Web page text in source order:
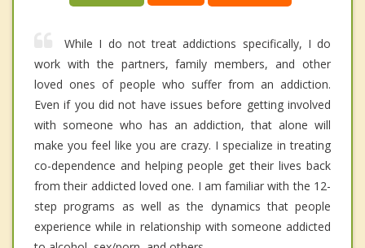
While I do not treat addictions specifically, I do
work with the partners, family members, and other
loved ones of people who suffer from an addiction.
Even if you did not have issues before getting involved
with someone who has an addiction, that alone will
make you feel like you are crazy. I specialize in treating
co-dependence and helping people get their lives back
from their addicted loved one. I am familiar with the 12-
step programs as well as the dynamics that people
experience while in relationship with someone addicted